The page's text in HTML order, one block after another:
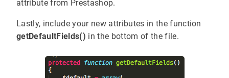
attribute from Prestashop.
Lastly, include your new attributes in the function
getDefaultFields() in the bottom of the file.